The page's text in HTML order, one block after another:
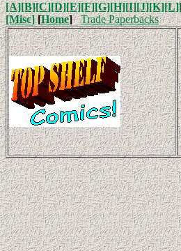
[A][B][C][D][E][F][G][H][I][J][K][L]
[Misc][Home] Trade Paperbacks